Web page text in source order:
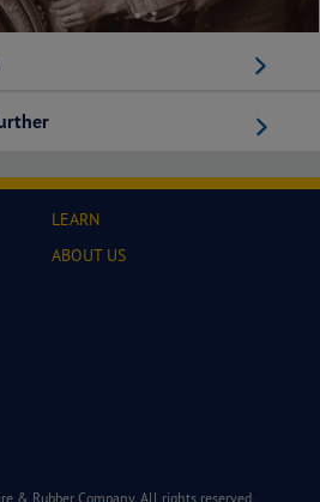
LEARN
ABOUT US
& Rubber Company. All rights reserved.